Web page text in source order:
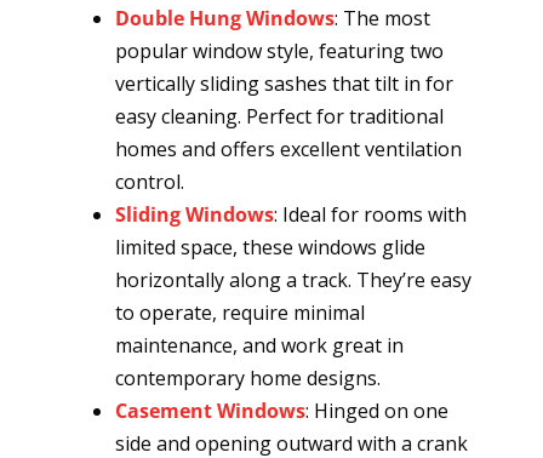
Double Hung Windows: The most
popular window style, featuring two
vertically sliding sashes that tilt in for
easy cleaning. Perfect for traditional
homes and offers excellent ventilation
control.
Sliding Windows: Ideal for rooms with
limited space, these windows glide
horizontally along a track. They’re easy
to operate, require minimal
maintenance, and work great in
contemporary home designs.
Casement Windows: Hinged on one
side and opening outward with a crank